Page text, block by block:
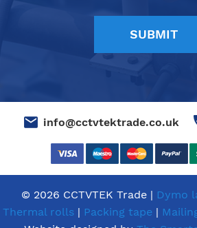
info@cctvtektrade.co.uk
© 2026 CCTVTEK Trade | Dymo
Thermal rolls| Packing tape |